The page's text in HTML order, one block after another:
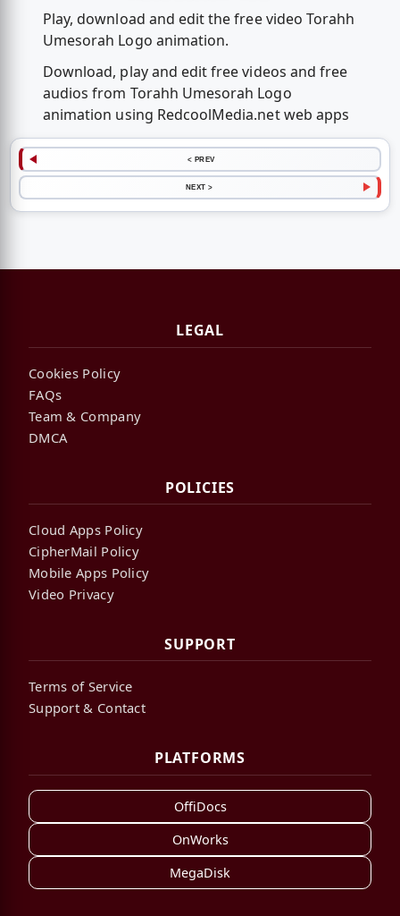
Play, download and edit the free video Torahh
Umesorah Logo animation.
Download, play and edit free videos and free
audios from Torahh Umesorah Logo
animation using RedcoolMedia.net web apps
< PREV
NEXT >
LEGAL
Cookies Policy
FAQs
Team & Company
DMCA
POLICIES
Cloud Apps Policy
CipherMail Policy
Mobile Apps Policy
Video Privacy
SUPPORT
Terms of Service
Support & Contact
PLATFORMS
OffiDocs
OnWorks
MegaDisk